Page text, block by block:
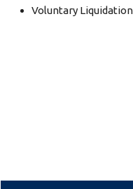
Voluntary Liquidation